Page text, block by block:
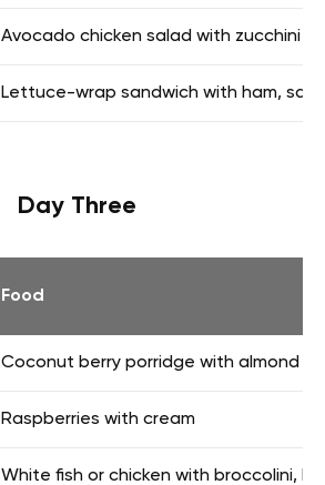
Avocado chicken salad with zucchini
Lettuce-wrap sandwich with ham,
Day Three
Food
Coconut berry porridge with almond
Raspberries with cream
White fish or chicken with broccolini,